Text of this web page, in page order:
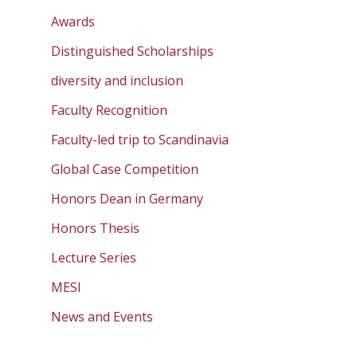
Awards
Distinguished Scholarships
diversity and inclusion
Faculty Recognition
Faculty-led trip to Scandinavia
Global Case Competition
Honors Dean in Germany
Honors Thesis
Lecture Series
MESI
News and Events